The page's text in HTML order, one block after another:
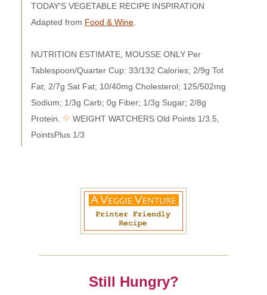
TODAY'S VEGETABLE RECIPE INSPIRATION
Adapted from Food & Wine.
NUTRITION ESTIMATE, MOUSSE ONLY Per
Tablespoon/Quarter Cup: 33/132 Calories; 2/9g Tot
Fat; 2/7g Sat Fat; 10/40mg Cholesterol; 125/502mg
Sodium; 1/3g Carb; 0g Fiber; 1/3g Sugar; 2/8g
Protein.
WEIGHT WATCHERS Old Points 1/3.5,
PointsPlus 1/3
Still Hungry?